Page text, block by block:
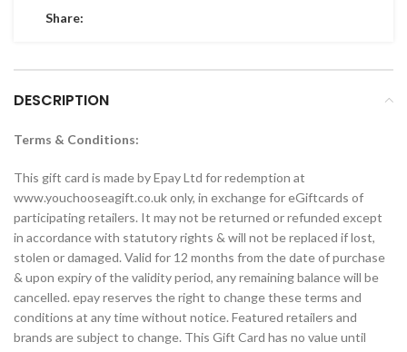
Share:
DESCRIPTION
Terms & Conditions:
This gift card is made by Epay Ltd for redemption at
www.youchooseagift.co.uk only, in exchange for eGiftcards of
participating retailers. It may not be returned or refunded except
in accordance with statutory rights & will not be replaced if lost,
stolen or damaged. Valid for 12 months from the date of purchase
& upon expiry of the validity period, any remaining balance will be
cancelled. epay reserves the right to change these terms and
conditions at any time without notice. Featured retailers and
brands are subject to change. This Gift Card has no value until